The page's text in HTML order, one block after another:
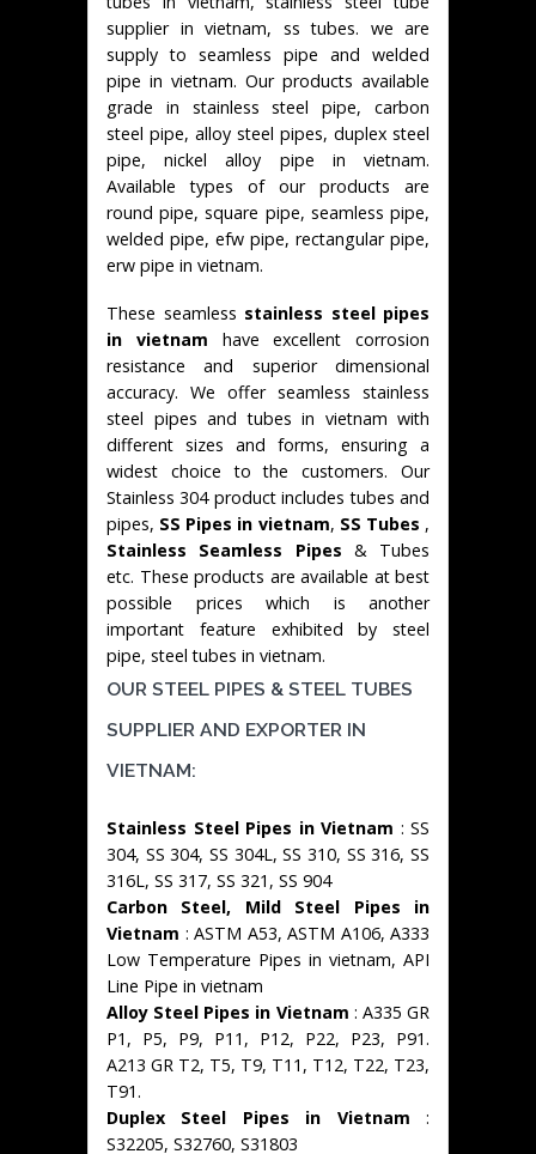
supplier in vietnam, ss tubes. we are
supply to seamless pipe and welded
pipe in vietnam. Our products available
grade in stainless steel pipe, carbon
steel pipe, alloy steel pipes, duplex steel
pipe, nickel alloy pipe in vietnam.
Available types of our products are
round pipe, square pipe, seamless pipe,
welded pipe, efw pipe, rectangular pipe,
erw pipe in vietnam.
These seamless stainless steel pipes
in vietnam have excellent corrosion
resistance and superior dimensional
accuracy. We offer seamless stainless
steel pipes and tubes in vietnam with
different sizes and forms, ensuring a
widest choice to the customers. Our
Stainless 304 product includes tubes and
pipes, SS Pipes in vietnam, SS Tubes ,
Stainless Seamless Pipes & Tubes
etc. These products are available at best
possible prices which is another
important feature exhibited by steel
pipe, steel tubes in vietnam.
OUR STEEL PIPES & STEEL TUBES
SUPPLIER AND EXPORTER IN
VIETNAM:
Stainless Steel Pipes in Vietnam : SS
304, SS 304, SS 304L, SS 310, SS 316, SS
316L, SS 317, SS 321, SS 904
Carbon Steel, Mild Steel Pipes in
Vietnam : ASTM A53, ASTM A106, A333
Low Temperature Pipes in vietnam, API
Line Pipe in vietnam
Alloy Steel Pipes in Vietnam : A335 GR
P1, P5, P9, P11, P12, P22, P23, P91.
A213 GR T2, T5, T9, T11, T12, T22, T23,
T91.
Duplex Steel Pipes in Vietnam :
S32205, S32760, S31803